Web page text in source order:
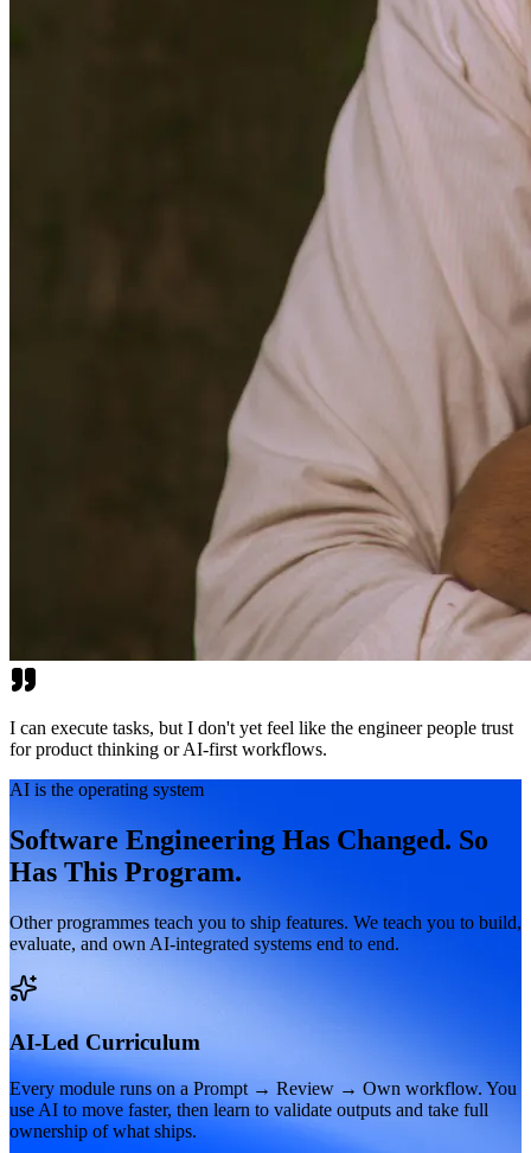
I can execute tasks, but I don't yet feel like the engineer people trust
for product thinking or AI-first workflows.
AI is the operating system
Software Engineering Has Changed. So
Has This Program.
Other programmes teach you to ship features. We teach you to build,
evaluate, and own AI-integrated systems end to end.
AI-Led Curriculum
Every module runs on a Prompt → Review → Own workflow. You
use AI to move faster, then learn to validate outputs and take full
ownership of what ships.